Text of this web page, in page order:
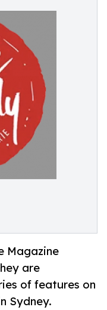
Magazine
are
of features on
Sydney.